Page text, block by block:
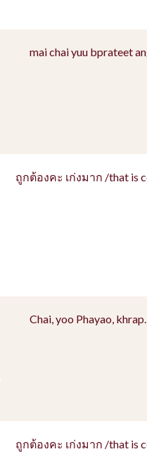
mai chai yuu bprateet
ถูกต้องคะ เก่งมาก /that is
Chai, yoo Phayao, khrap.
ถูกต้องคะ เก่งมาก /that is